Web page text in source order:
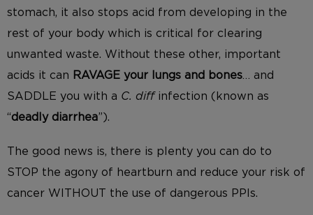
stomach, it also stops acid from developing in the
rest of your body which is critical for clearing
unwanted waste. Without these other, important
acids it can RAVAGE your lungs and bones… and
SADDLE you with a C. diff infection (known as
“deadly diarrhea”).
The good news is, there is plenty you can do to
STOP the agony of heartburn and reduce your risk of
cancer WITHOUT the use of dangerous PPIs.